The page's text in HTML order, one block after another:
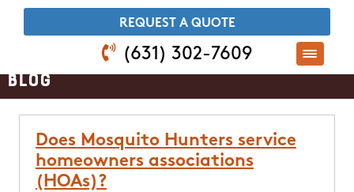
​REQUEST A QUOTE
(631) 302-7609
Blog
Does Mosquito Hunters service
homeowners associations
(HOAs)?